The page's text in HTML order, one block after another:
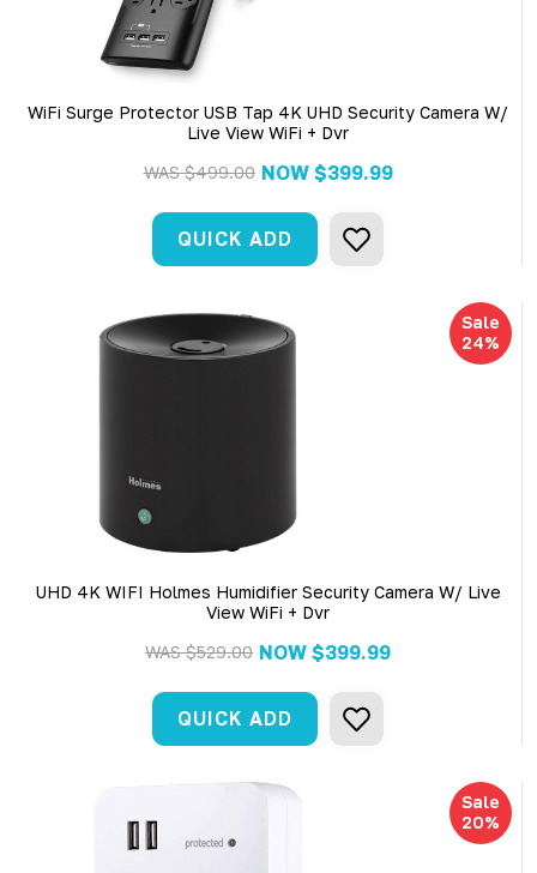
WiFi Surge Protector USB Tap 4K UHD Security Camera W/
Live View WiFi + Dvr
WAS$499.00 NOW $399.99
QUICK ADD
Sale
24%
UHD 4K WIFI Holmes Humidifier Security Camera W/ Live
View WiFi + Dvr
WAS$529.00 NOW $399.99
QUICK ADD
Sale
20%